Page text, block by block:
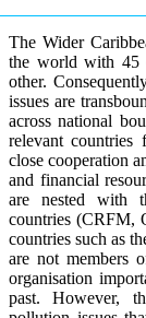
The Wider
the world with 45
other.
issues are
across national
relevant countries
close cooperation
and financial
are nested with
countries (CRFM,
countries such as
are not members
organisation
past. However,